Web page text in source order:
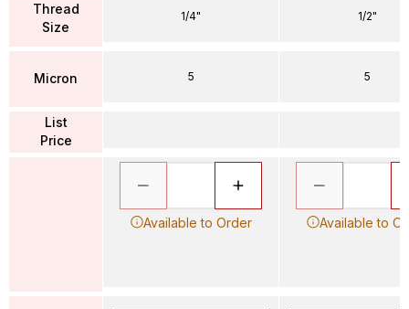
Thread
Size
Micron
List
Price
1/4"
5
Available to Order
1/2"
5
Available to